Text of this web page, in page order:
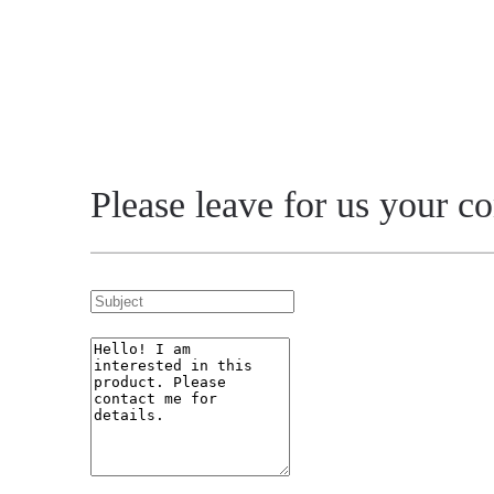
Please leave for us your